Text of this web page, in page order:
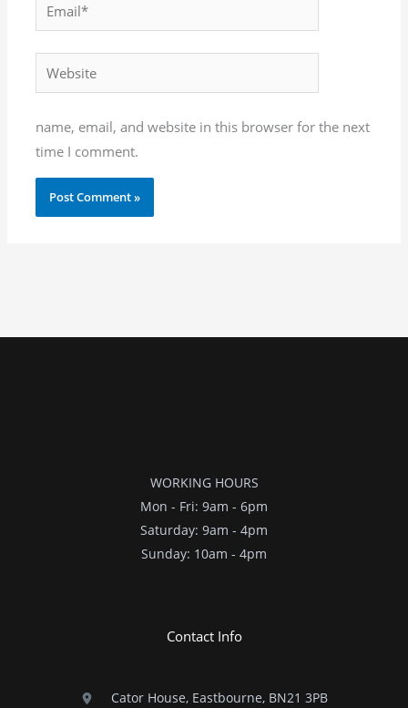
Website
name, email, and website in this browser for the next
time I comment.
WORKING HOURS
Mon - Fri: 9am - 6pm
​​Saturday: 9am - 4pm
​Sunday: 10am - 4pm
Contact Info
Cator House, Eastbourne, BN21 3PB